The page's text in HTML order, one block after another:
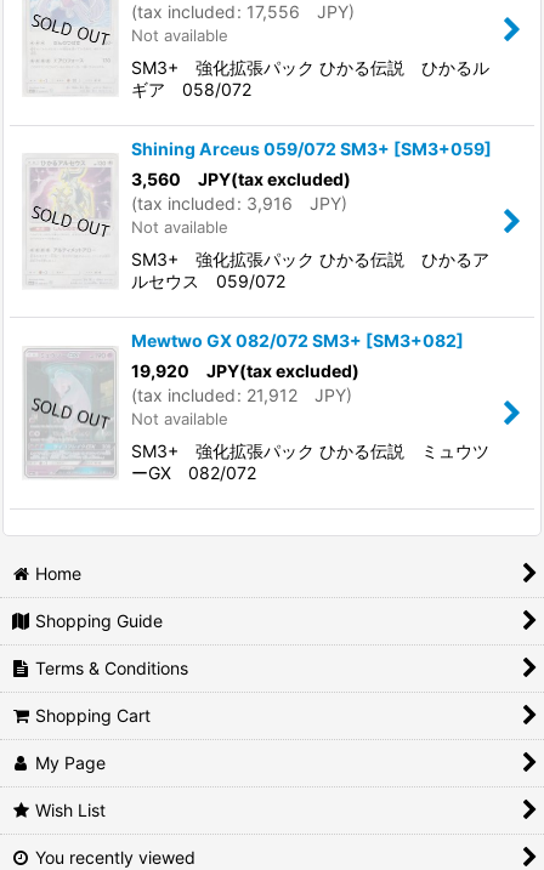
(tax included: 17,556 JPY)
Not available
SM3+ 強化拡張パック ひかる伝説 ひかるル
ギア 058/072
Shining Arceus 059/072 SM3+ [SM3+059]
3,560 JPY(tax excluded)
(tax included: 3,916 JPY)
Not available
SM3+ 強化拡張パック ひかる伝説 ひかるア
ルセウス 059/072
Mewtwo GX 082/072 SM3+ [SM3+082]
19,920 JPY(tax excluded)
(tax included: 21,912 JPY)
Not available
SM3+ 強化拡張パック ひかる伝説 ミュウツ
ーGX 082/072
Home
Shopping Guide
Terms & Conditions
Shopping Cart
My Page
Wish List
You recently viewed